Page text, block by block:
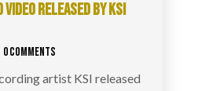
RELEASED BY KSI
| 0 COMMENTS
artist KSI released